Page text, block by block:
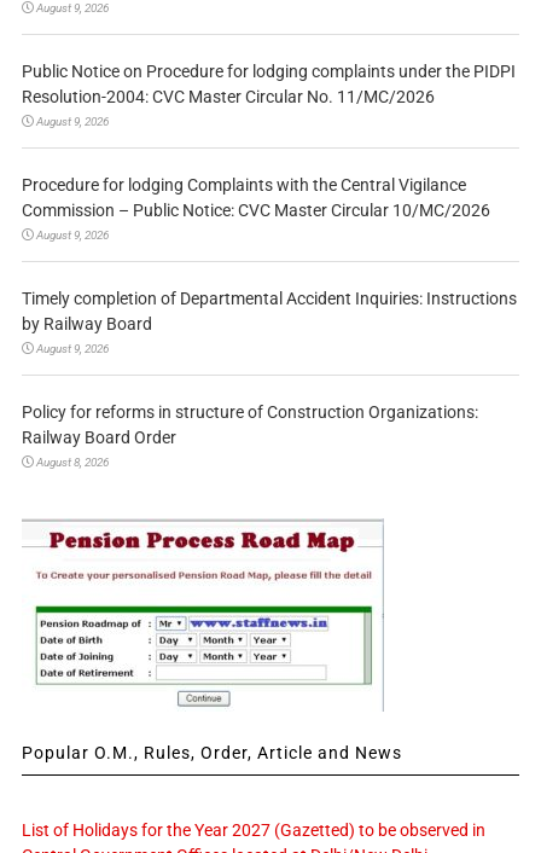
August 9, 2026
Public Notice on Procedure for lodging complaints under the PIDPI
Resolution-2004: CVC Master Circular No. 11/MC/2026
August 9, 2026
Procedure for lodging Complaints with the Central Vigilance
Commission – Public Notice: CVC Master Circular 10/MC/2026
August 9, 2026
Timely completion of Departmental Accident Inquiries: Instructions
by Railway Board
August 9, 2026
Policy for reforms in structure of Construction Organizations:
Railway Board Order
August 8, 2026
Popular O.M., Rules, Order, Article and News
List of Holidays for the Year 2027 (Gazetted) to be observed in